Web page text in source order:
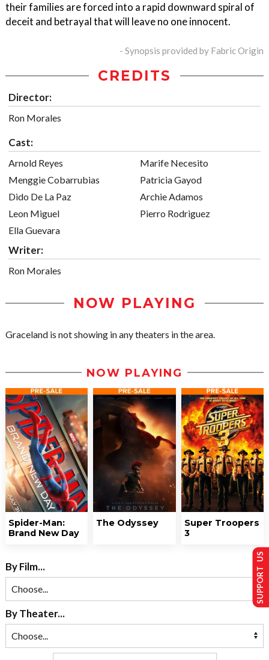
their families are forced into a rapid downward spiral of
deceit and betrayal that will leave no one innocent.
- Synopsis provided by Fabric Origin
CREDITS
Director:
Ron Morales
Cast:
Arnold Reyes
Menggie Cobarrubias
Dido De La Paz
Leon Miguel
Ella Guevara
Marife Necesito
Patricia Gayod
Archie Adamos
Pierro Rodriguez
Writer:
Ron Morales
NOW PLAYING
Graceland is not showing in any theaters in the area.
NOW PLAYING
Spider-Man:
Brand New Day
The Odyssey
Super Troopers
3
By Film...
By Theater...
SUPPORT US